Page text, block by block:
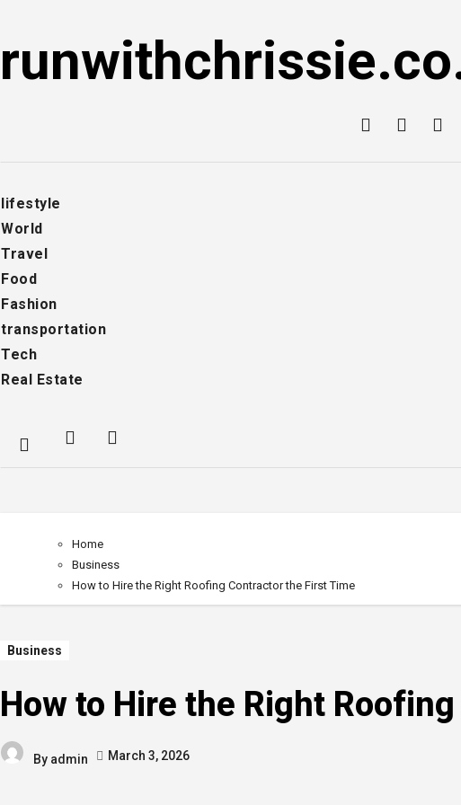
content
lifestyle
World
Travel
Food
Fashion
transportation
Tech
Real Estate
Home
Business
How to Hire the Right Roofing Contractor the First Time
Business
How to Hire the Right
By admin March 3, 2026